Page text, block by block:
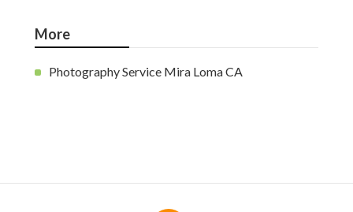
More
Photography Service Mira Loma CA